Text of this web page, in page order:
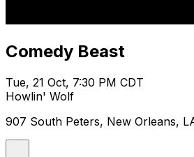
Comedy Beast
Tue, 21 Oct, 7:30 PM CDT
Howlin' Wolf
907 South Peters, New Orleans,